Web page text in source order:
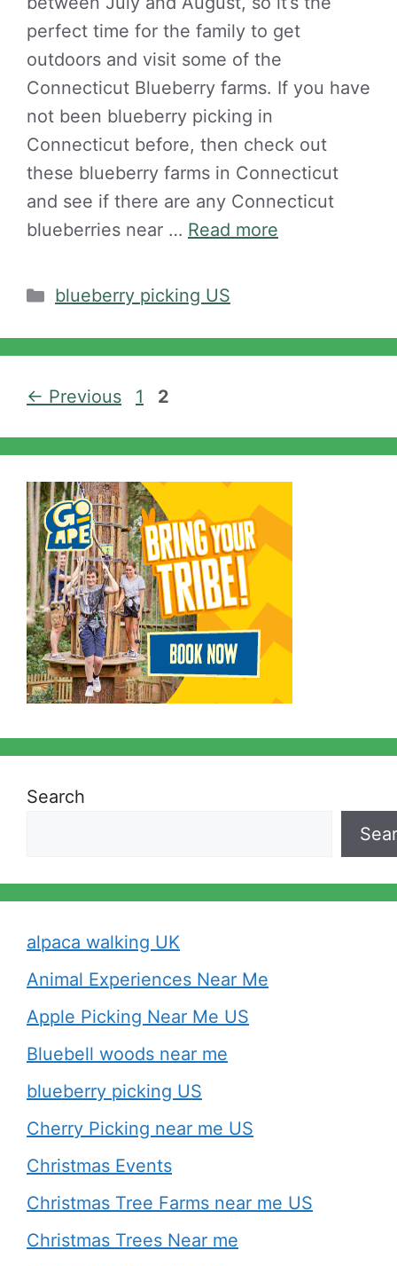
perfect time for the family to get
outdoors and visit some of the
Connecticut Blueberry farms. If you have
not been blueberry picking in
Connecticut before, then check out
these blueberry farms in Connecticut
and see if there are any Connecticut
blueberries near … Read more
Categories
blueberry picking US
← Previous Page
1 Page
2
Search
alpaca walking UK
Animal Experiences Near Me
Apple Picking Near Me US
Bluebell woods near me
blueberry picking US
Cherry Picking near me US
Christmas Events
Christmas Tree Farms near me US
Christmas Trees Near me